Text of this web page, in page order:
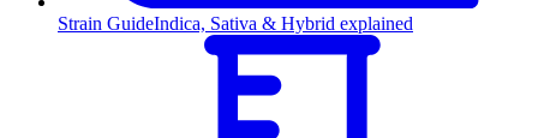
Strain GuideIndica, Sativa & Hybrid explained